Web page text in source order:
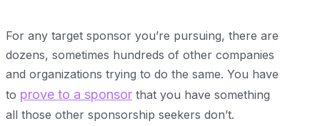
For any target sponsor you’re pursuing, there are
dozens, sometimes hundreds of other companies
and organizations trying to do the same. You have
to prove to a sponsor that you have something
all those other sponsorship seekers don’t.